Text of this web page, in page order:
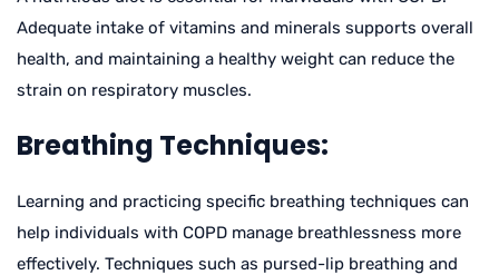
Adequate intake of vitamins and minerals supports overall
health, and maintaining a healthy weight can reduce the
strain on respiratory muscles.
Breathing Techniques:
Learning and practicing specific breathing techniques can
help individuals with COPD manage breathlessness more
effectively. Techniques such as pursed-lip breathing and